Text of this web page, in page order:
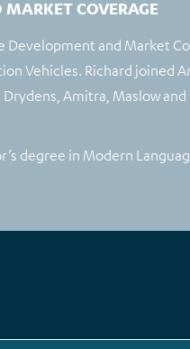
COVERAGE
Development and Market
Vehicles. Richard joined
Drydens, Amitra, Maslow
degree in Modern